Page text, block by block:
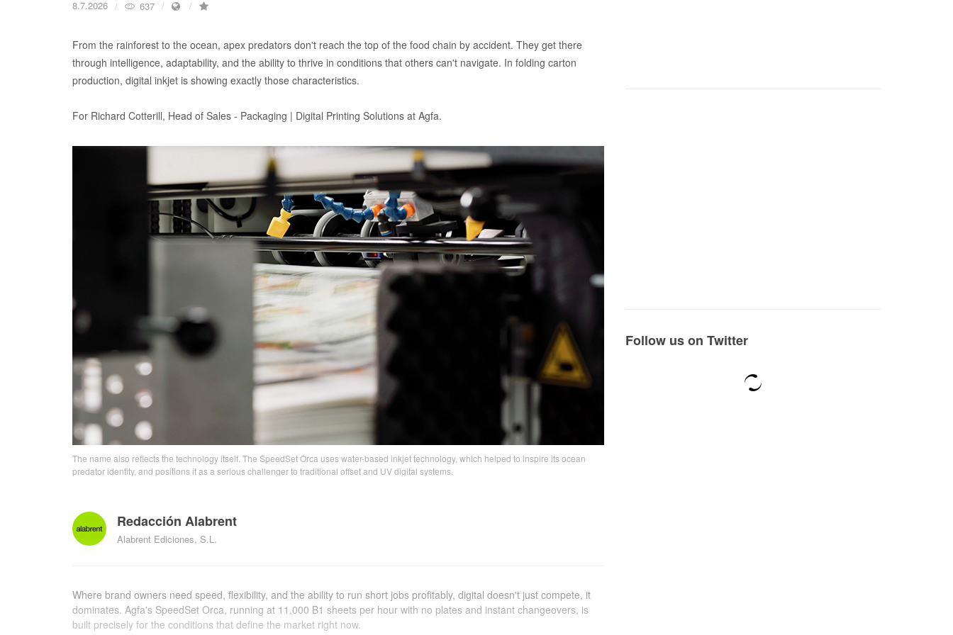
8.7.2026 637
From the rainforest to the ocean, apex predators don't reach the top of the food chain by accident. They get there
through intelligence, adaptability, and the ability to thrive in conditions that others can't navigate. In folding carton
production, digital inkjet is showing exactly those characteristics.
For Richard Cotterill, Head of Sales - Packaging | Digital Printing Solutions at Agfa.
The name also reflects the technology itself. The SpeedSet Orca uses water-based inkjet technology, which helped to inspire its ocean
predator identity, and positions it as a serious challenger to traditional offset and UV digital systems.
Redacción Alabrent
Alabrent Ediciones, S.L.
Where brand owners need speed, flexibility, and the ability to run short jobs profitably, digital doesn't just compete, it
dominates. Agfa's SpeedSet Orca, running at 11,000 B1 sheets per hour with no plates and instant changeovers, is
built precisely for the conditions that define the market right now.
Follow us on Twitter